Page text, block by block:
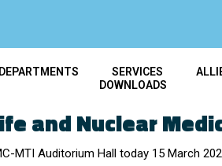
DEPARTMENTS SERVICES
DOWNLOADS
and Nuclear
MTI Auditorium Hall today 15 March